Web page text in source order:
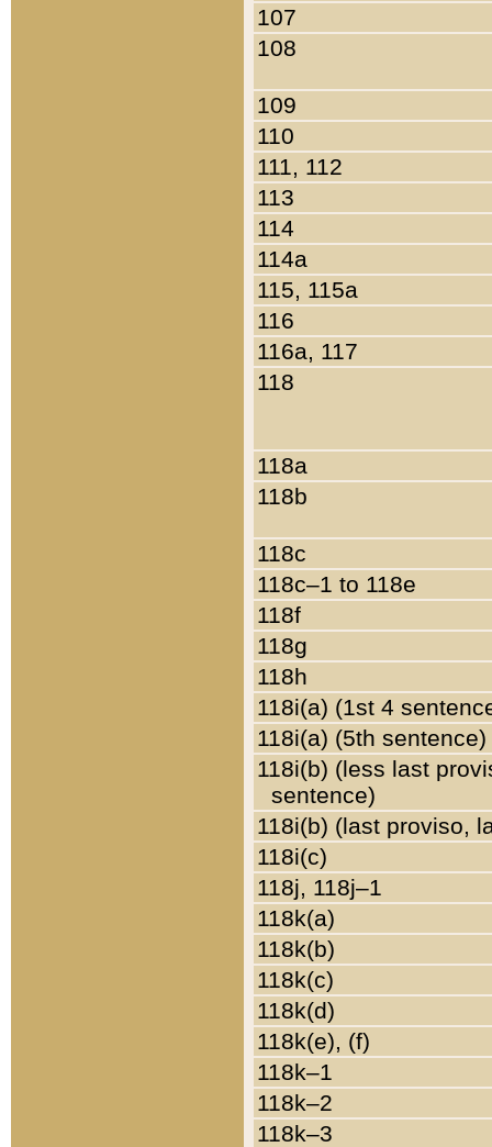
107
108
109
110
111, 112
113
114
114a
115, 115a
116
116a, 117
118
118a
118b
118c
118c–1 to 118e
118f
118g
118h
118i(a) (1st 4
118i(a) (5th sentence)
118i(b) (less last
sentence)
118i(b) (last proviso,
118i(c)
118j, 118j–1
118k(a)
118k(b)
118k(c)
118k(d)
118k(e), (f)
118k–1
118k–2
118k–3